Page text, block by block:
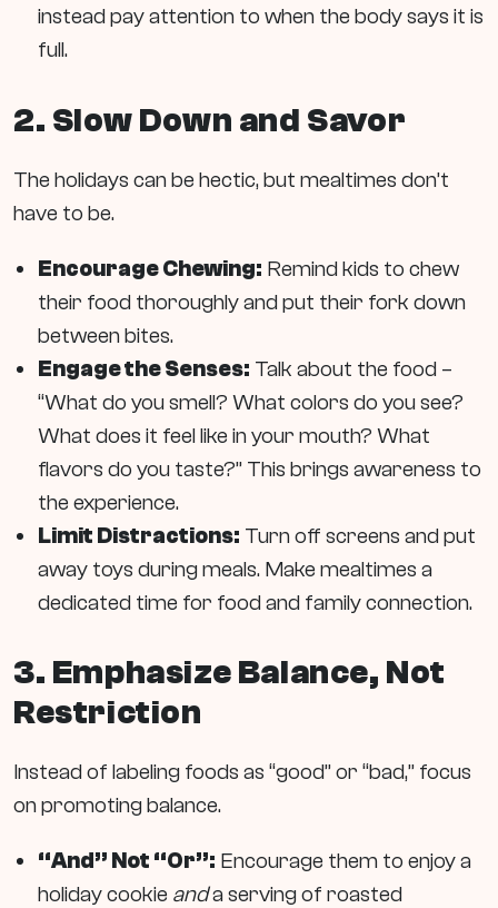
instead pay attention to when the body says it is
full.
2. Slow Down and Savor
The holidays can be hectic, but mealtimes don’t
have to be.
Encourage Chewing: Remind kids to chew
their food thoroughly and put their fork down
between bites.
Engage the Senses: Talk about the food –
“What do you smell? What colors do you see?
What does it feel like in your mouth? What
flavors do you taste?” This brings awareness to
the experience.
Limit Distractions: Turn off screens and put
away toys during meals. Make mealtimes a
dedicated time for food and family connection.
3. Emphasize Balance, Not
Restriction
Instead of labeling foods as “good” or “bad,” focus
on promoting balance.
“And” Not “Or”: Encourage them to enjoy a
holiday cookie anda serving of roasted